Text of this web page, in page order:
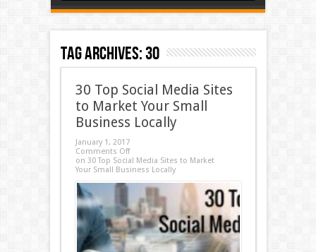
Tag Archives:30
30 Top Social Media Sites
to Market Your Small
Business Locally
January 1, 2017
Comments Off
on 30 Top Social Media Sites to Market
Your Small Business Locally